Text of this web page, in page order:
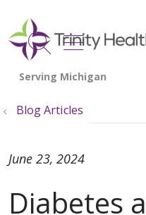
search
show
Blog Articles
Diabetes
June 23, 2024